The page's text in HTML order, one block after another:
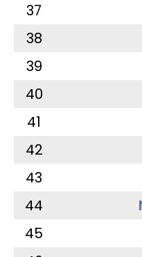
37
38
39
40
41
42
43
44
45